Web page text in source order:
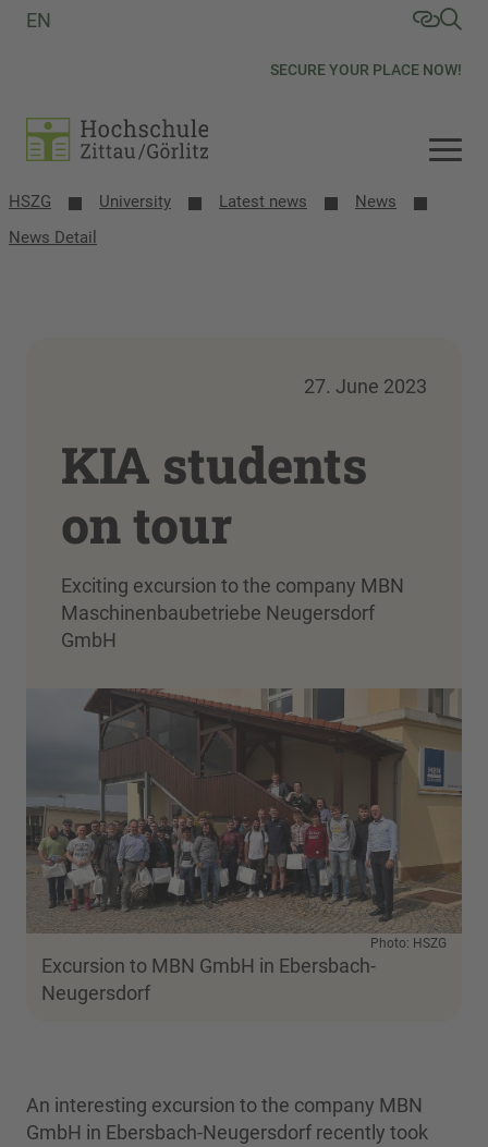
SECURE YOUR PLACE NOW!
EN
HSZG University Latest news
News
News Detail
27. June 2023
KIA students
on tour
Exciting excursion to the company MBN
Maschinenbaubetriebe Neugersdorf
GmbH
Photo: HSZG
Excursion to MBN GmbH in Ebersbach-
Neugersdorf
An interesting excursion to the company MBN
GmbH in Ebersbach-Neugersdorf recently took